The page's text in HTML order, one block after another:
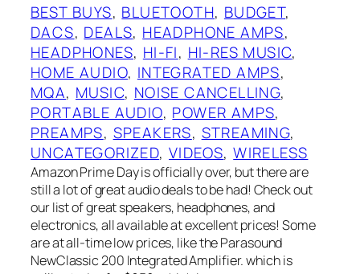
BEST BUYS, BLUETOOTH, BUDGET
DACS, DEALS, HEADPHONE AMPS
HEADPHONES, HI-FI, HI-RES MUSIC
HOME AUDIO, INTEGRATED AMPS
MQA, MUSIC, NOISE CANCELLING
PORTABLE AUDIO, POWER AMPS
PREAMPS, SPEAKERS, STREAMING
UNCATEGORIZED, VIDEOS, WIRELESS
Amazon Prime Day is officially over, but there are
still a lot of great audio deals to be had! Check out
our list of great speakers, headphones, and
electronics, all available at excellent prices! Some
are at all-time low prices, like the Parasound
NewClassic 200 Integrated Amplifier. which is